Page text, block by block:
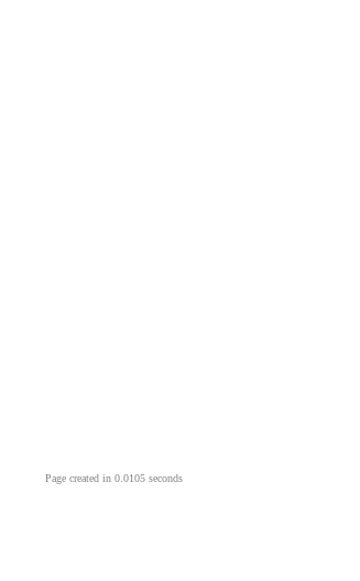
Page created in 0.0105 seconds